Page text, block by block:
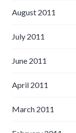
August 2011
July 2011
June 2011
April 2011
March 2011